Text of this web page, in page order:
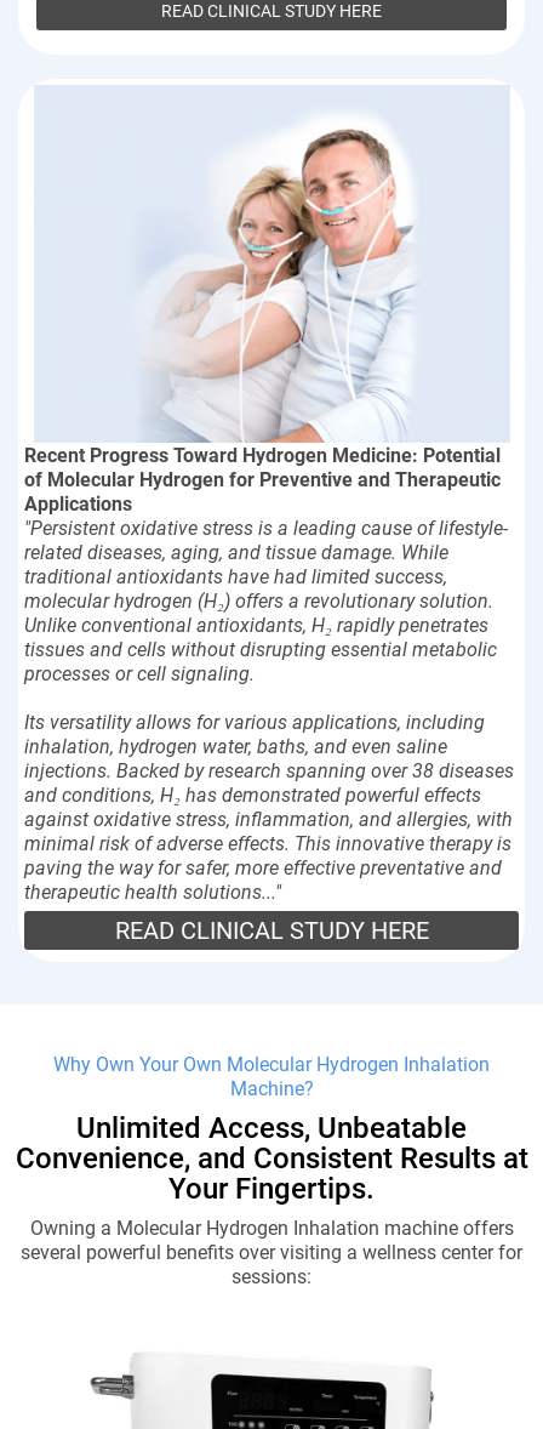
READ CLINICAL STUDY HERE
Recent Progress Toward Hydrogen Medicine: Potential
of Molecular Hydrogen for Preventive and Therapeutic
Applications
"Persistent oxidative stress is a leading cause of lifestyle-
related diseases, aging, and tissue damage. While
traditional antioxidants have had limited success,
molecular hydrogen (H₂) offers a revolutionary solution.
Unlike conventional antioxidants, H₂ rapidly penetrates
tissues and cells without disrupting essential metabolic
processes or cell signaling.
Its versatility allows for various applications, including
inhalation, hydrogen water, baths, and even saline
injections. Backed by research spanning over 38 diseases
and conditions, H₂ has demonstrated powerful effects
against oxidative stress, inflammation, and allergies, with
minimal risk of adverse effects. This innovative therapy is
paving the way for safer, more effective preventative and
therapeutic health solutions..."
READ CLINICAL STUDY HERE
Why Own Your Own Molecular Hydrogen Inhalation
Machine?
Unlimited Access, Unbeatable
Convenience, and Consistent Results at
Your Fingertips.
Owning a Molecular Hydrogen Inhalation machine offers
several powerful benefits over visiting a wellness center for
sessions: